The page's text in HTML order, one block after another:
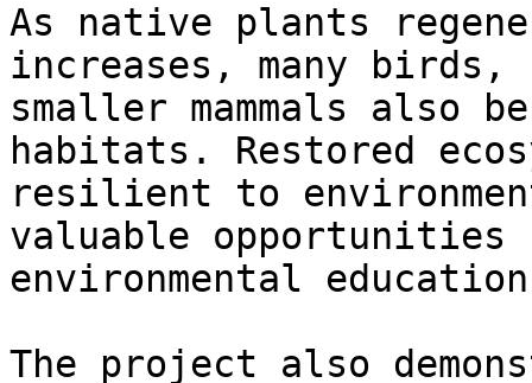
As native plants
increases, many
smaller mammals also
habitats. Restored
resilient to
valuable
environmental
The project also